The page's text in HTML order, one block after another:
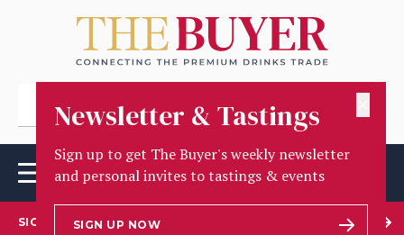
Newsletter & Tastings
Sign up to get The Buyer's weekly newsletter
and personal invites to tastings & events
SIGN UP NOW
SIGN UP TO OUR NEWSLETTER